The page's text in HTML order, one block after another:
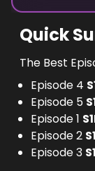
Quick
The Best
Episode 4 S
Episode 5 S
Episode 1 S1
Episode 2 S1
Episode 3 S1